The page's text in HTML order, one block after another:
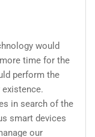
would
time for the
perform the
in search of the
smart devices
our